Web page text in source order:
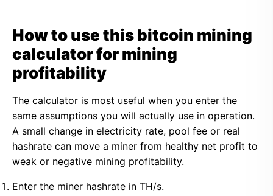
How to use this bitcoin mining
calculator for mining
profitability
The calculator is most useful when you enter the
same assumptions you will actually use in operation.
A small change in electricity rate, pool fee or real
hashrate can move a miner from healthy net profit to
weak or negative mining profitability.
Enter the miner hashrate in TH/s.